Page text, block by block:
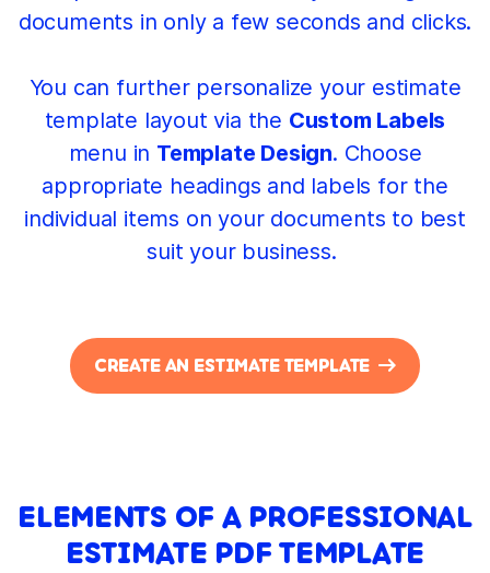
documents in only a few seconds and clicks.
You can further personalize your estimate
template layout via the Custom Labels
menu in Template Design. Choose
appropriate headings and labels for the
individual items on your documents to best
suit your business.
CREATE AN ESTIMATE TEMPLATE
ELEMENTS OF A PROFESSIONAL
ESTIMATE PDF TEMPLATE